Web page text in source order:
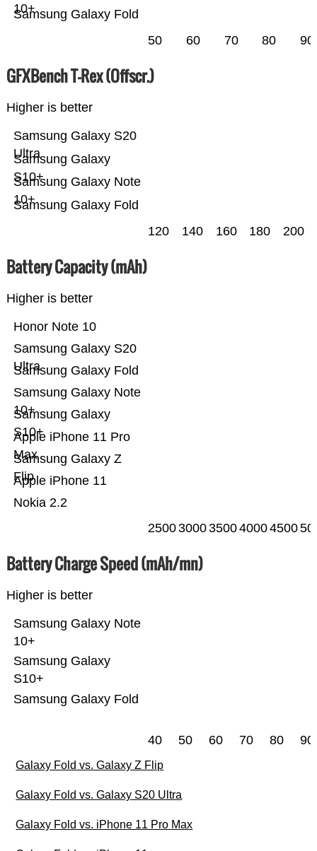
Samsung Galaxy Fold
10+
50 60 70 80 90
GFXBench T-Rex (Offscr.)
Higher is better
Samsung Galaxy Fold
Samsung Galaxy Note
10+
Samsung Galaxy
S10+
Samsung Galaxy S20
Ultra
120 140 160 180 200
Battery Capacity (mAh)
Higher is better
Nokia 2.2
Apple iPhone 11
Samsung Galaxy Z
Flip
Apple iPhone 11 Pro
Max
Samsung Galaxy
S10+
Samsung Galaxy Note
10+
Samsung Galaxy Fold
Samsung Galaxy S20
Ultra
Honor Note 10
25003000350040004500
Battery Charge Speed (mAh/mn)
Higher is better
Samsung Galaxy Fold
Samsung Galaxy
S10+
Samsung Galaxy Note
10+
40 50 60 70 80 90
Galaxy Fold vs. Galaxy Z Flip
Galaxy Fold vs. Galaxy S20 Ultra
Galaxy Fold vs. iPhone 11 Pro Max